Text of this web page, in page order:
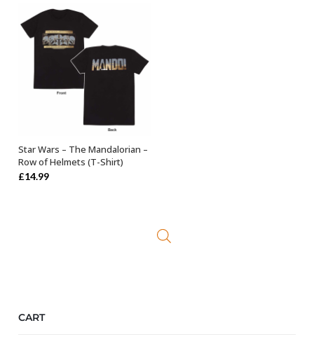
SELECT OPTIONS
Star Wars – The Mandalorian –
Row of Helmets (T-Shirt)
£14.99
CART